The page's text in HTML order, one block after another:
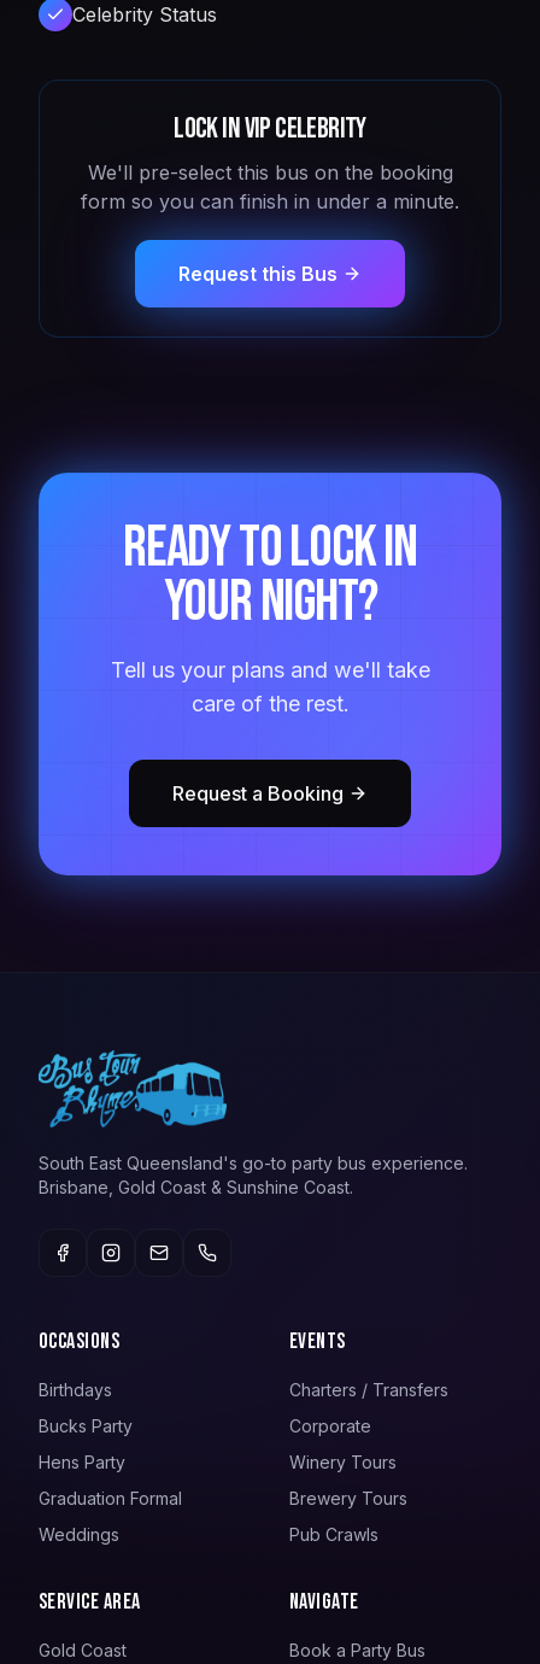
Celebrity Status
Lock inVIP Celebrity
We'll pre-select this bus on the booking
form so you can finish in under a minute.
Request this Bus
Ready to lock in
your night?
Tell us your plans and we'll take
care of the rest.
Request a Booking
South East Queensland's go-to party bus experience.
Brisbane, Gold Coast & Sunshine Coast.
Occasions
Birthdays
Bucks Party
Hens Party
Graduation Formal
Weddings
Events
Charters / Transfers
Corporate
Winery Tours
Brewery Tours
Pub Crawls
Service Area
Gold Coast
Navigate
Book a Party Bus